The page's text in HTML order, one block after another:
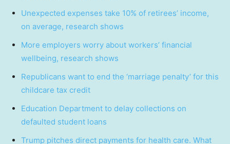
Unexpected expenses take 10% of retirees’ income,
on average, research shows
More employers worry about workers’ financial
wellbeing, research shows
Republicans want to end the ‘marriage penalty’ for this
childcare tax credit
Education Department to delay collections on
defaulted student loans
Trump pitches direct payments for health care. What